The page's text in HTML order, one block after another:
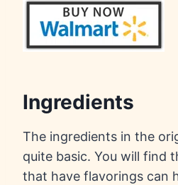
Ingredients
The ingredients in the
quite basic. You will find
that have flavorings can